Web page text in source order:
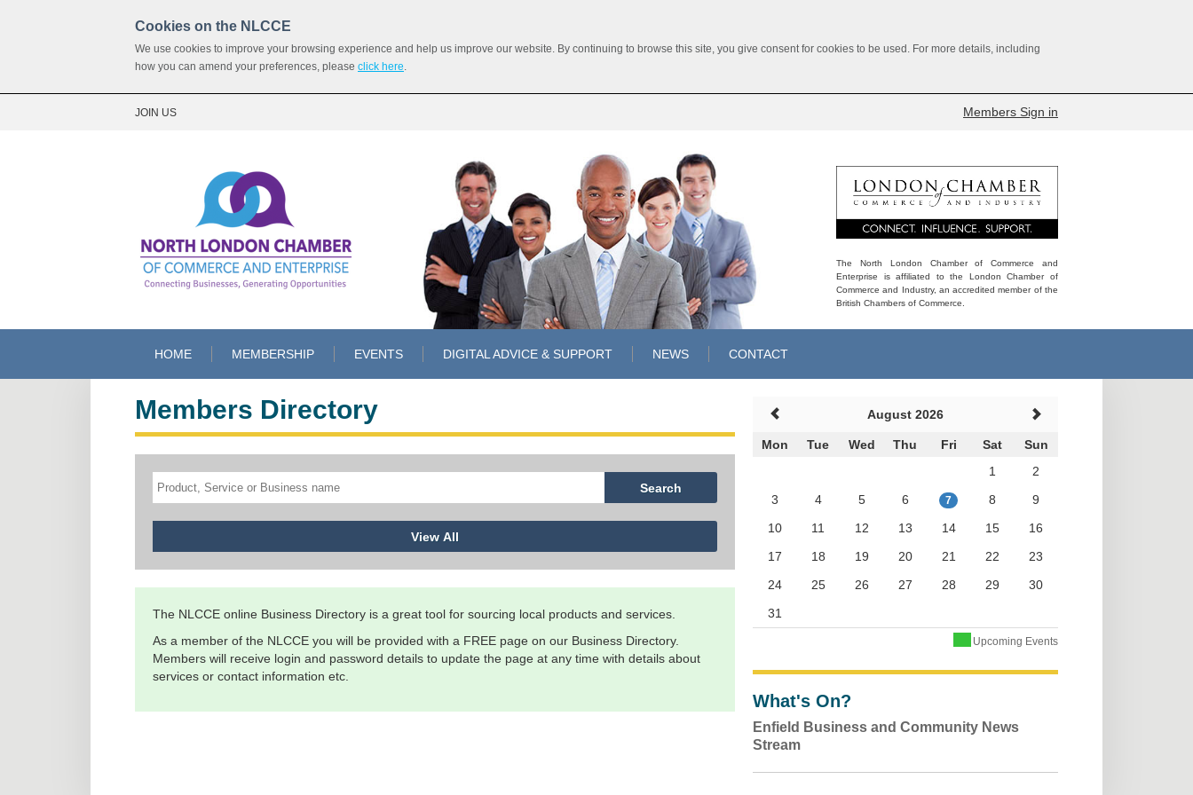
Cookies on the NLCCE
We use cookies to improve your browsing experience and help us improve our website. By continuing to browse this site, you give consent for cookies to be used. For more details, including
how you can amend your preferences, please click here.
JOIN US Members Sign in
The North London Chamber of Commerce and
Enterprise is affiliated to the London Chamber of
Commerce and Industry, an accredited member of the
British Chambers of Commerce.
HOME MEMBERSHIP EVENTS DIGITAL ADVICE & SUPPORT NEWS CONTACT
Members Directory
The NLCCE online Business Directory is a great tool for sourcing local products and services.
As a member of the NLCCE you will be provided with a FREE page on our Business Directory.
Members will receive login and password details to update the page at any time with details about
services or contact information etc.
August 2026
Mon Tue Wed Thu Fri Sat
Sun
1
2
3
4 5 6 7 8
9
10
11 12 13 14 15
16
17
18 19 20 21 22
23
24
25 26 27 28 29
30
31
Upcoming Events
What's On?
Enfield Business and Community News
Stream